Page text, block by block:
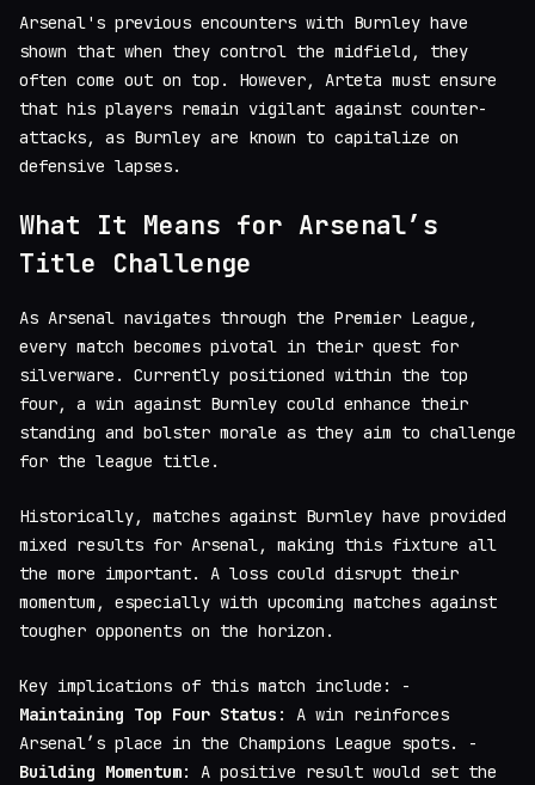
Arsenal's previous encounters with Burnley have
shown that when they control the midfield, they
often come out on top. However, Arteta must ensure
that his players remain vigilant against counter-
attacks, as Burnley are known to capitalize on
defensive lapses.
What It Means for Arsenal’s
Title Challenge
As Arsenal navigates through the Premier League,
every match becomes pivotal in their quest for
silverware. Currently positioned within the top
four, a win against Burnley could enhance their
standing and bolster morale as they aim to challenge
for the league title.
Historically, matches against Burnley have provided
mixed results for Arsenal, making this fixture all
the more important. A loss could disrupt their
momentum, especially with upcoming matches against
tougher opponents on the horizon.
Key implications of this match include: -
Maintaining Top Four Status : A win reinforces
Arsenal’s place in the Champions League spots. -
Building Momentum: A positive result would set the